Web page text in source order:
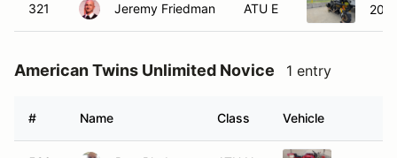
321 Jeremy Friedman ATU E
American Twins Unlimited Novice 1 entry
# Name Class Vehicle